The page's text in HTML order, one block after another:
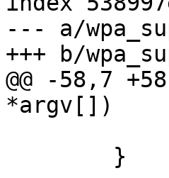
--- a/
+++ b/
@@ -58,7
*argv[])